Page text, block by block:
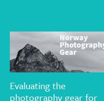
Evaluating the
photography gear for